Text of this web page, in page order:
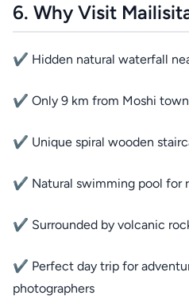
6. Why Visit
✔ Hidden natural waterfall
✔ Only 9 km from Moshi
✔ Unique spiral wooden
✔ Natural swimming pool for
✔ Surrounded by volcanic
✔ Perfect day trip for
photographers